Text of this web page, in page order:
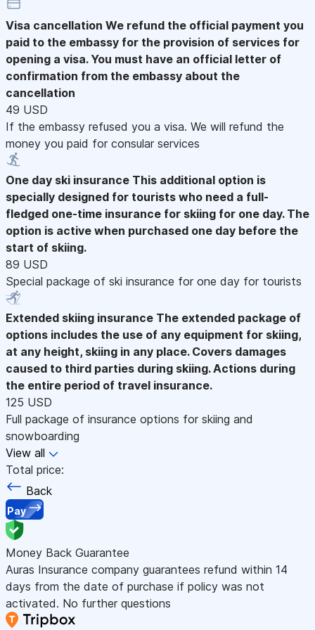
Visa cancellation We refund the official payment you
paid to the embassy for the provision of services for
opening a visa. You must have an official letter of
confirmation from the embassy about the
cancellation
49 USD
If the embassy refused you a visa. We will refund the
money you paid for consular services
One day ski insurance This additional option is
specially designed for tourists who need a full-
fledged one-time insurance for skiing for one day. The
option is active when purchased one day before the
start of skiing.
89 USD
Special package of ski insurance for one day for tourists
Extended skiing insurance The extended package of
options includes the use of any equipment for skiing,
at any height, skiing in any place. Covers damages
caused to third parties during skiing. Actions during
the entire period of travel insurance.
125 USD
Full package of insurance options for skiing and
snowboarding
View all
Total price:
Back
Pay
Money Back Guarantee
Auras Insurance company guarantees refund within 14
days from the date of purchase if policy was not
activated. No further questions